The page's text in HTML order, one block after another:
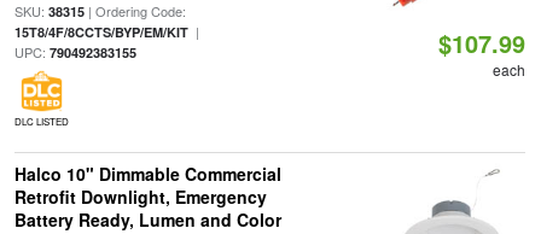
SKU: 38315| Ordering Code:
15T8/4F/8CCTS/BYP/EM/KIT|
UPC: 790492383155
DLC LISTED
$107.99
each
Halco 10" Dimmable Commercial
Retrofit Downlight, Emergency
Battery Ready, Lumen and Color